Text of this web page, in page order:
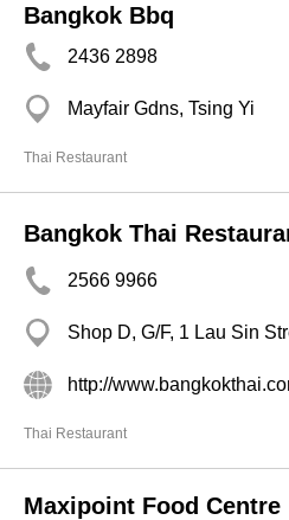
Bangkok Bbq
2436 2898
Mayfair Gdns, Tsing Yi
Thai Restaurant
Bangkok Thai
2566 9966
Shop D, G/F, 1 Lau Sin
Thai Restaurant
Maxipoint Food Centre